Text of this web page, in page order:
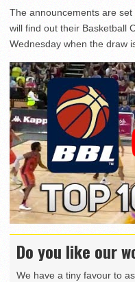
The announcements are
will find out their Basketball
Wednesday when the draw
Do you like our
We have a tiny favour to